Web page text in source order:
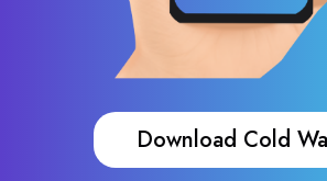
Download Cold